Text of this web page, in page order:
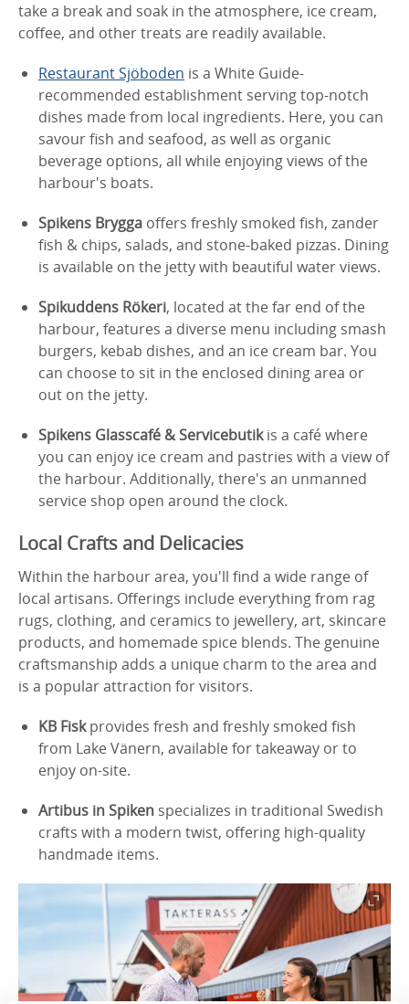
take a break and soak in the atmosphere, ice cream,
coffee, and other treats are readily available.
Restaurant Sjöboden is a White Guide-
recommended establishment serving top-notch
dishes made from local ingredients. Here, you can
savour fish and seafood, as well as organic
beverage options, all while enjoying views of the
harbour's boats.
Spikens Brygga offers freshly smoked fish, zander
fish & chips, salads, and stone-baked pizzas. Dining
is available on the jetty with beautiful water views.
Spikuddens Rökeri, located at the far end of the
harbour, features a diverse menu including smash
burgers, kebab dishes, and an ice cream bar. You
can choose to sit in the enclosed dining area or
out on the jetty.
Spikens Glasscafé & Servicebutikis a café where
you can enjoy ice cream and pastries with a view of
the harbour. Additionally, there's an unmanned
service shop open around the clock.
Local Crafts and Delicacies
Within the harbour area, you'll find a wide range of
local artisans. Offerings include everything from rag
rugs, clothing, and ceramics to jewellery, art, skincare
products, and homemade spice blends. The genuine
craftsmanship adds a unique charm to the area and
is a popular attraction for visitors.
KB Fiskprovides fresh and freshly smoked fish
from Lake Vänern, available for takeaway or to
enjoy on-site.
Artibus in Spiken specializes in traditional Swedish
crafts with a modern twist, offering high-quality
handmade items.